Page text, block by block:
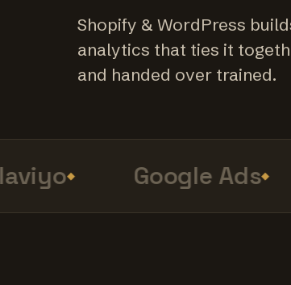
Shopify & WordPress
analytics that ties it
and handed over trained.
Google Ads